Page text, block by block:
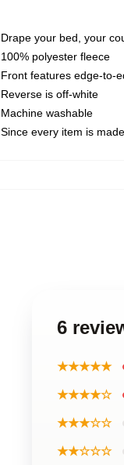
Drape your bed, your
100% polyester fleece
Front features edge-to-
Reverse is off-white
Machine washable
Since every item is
6
★★★★★
★★★★☆
★★★☆☆
★★☆☆☆